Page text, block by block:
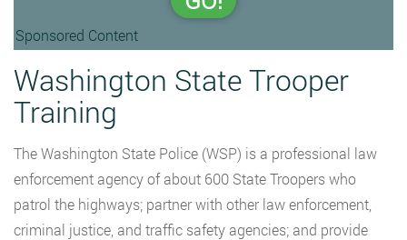
Sponsored Content
Washington State Trooper
Training
The Washington State Police (WSP) is a professional law
enforcement agency of about 600 State Troopers who
patrol the highways; partner with other law enforcement,
criminal justice, and traffic safety agencies; and provide